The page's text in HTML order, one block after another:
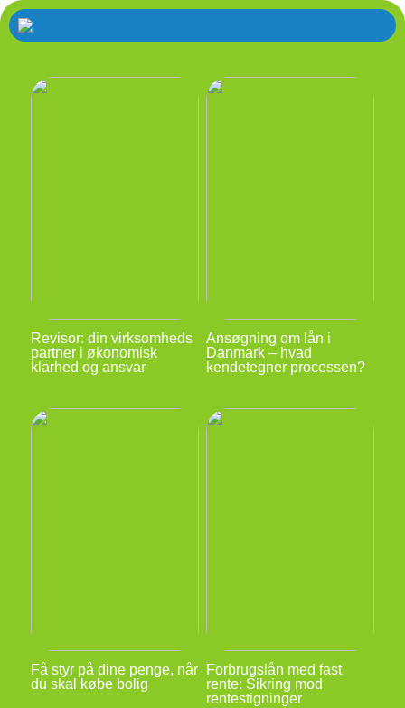
Revisor: din virksomheds
partner i økonomisk
klarhed og ansvar
Ansøgning om lån i
Danmark – hvad
kendetegner processen?
Få styr på dine penge, når
du skal købe bolig
Forbrugslån med fast
rente: Sikring mod
rentestigninger